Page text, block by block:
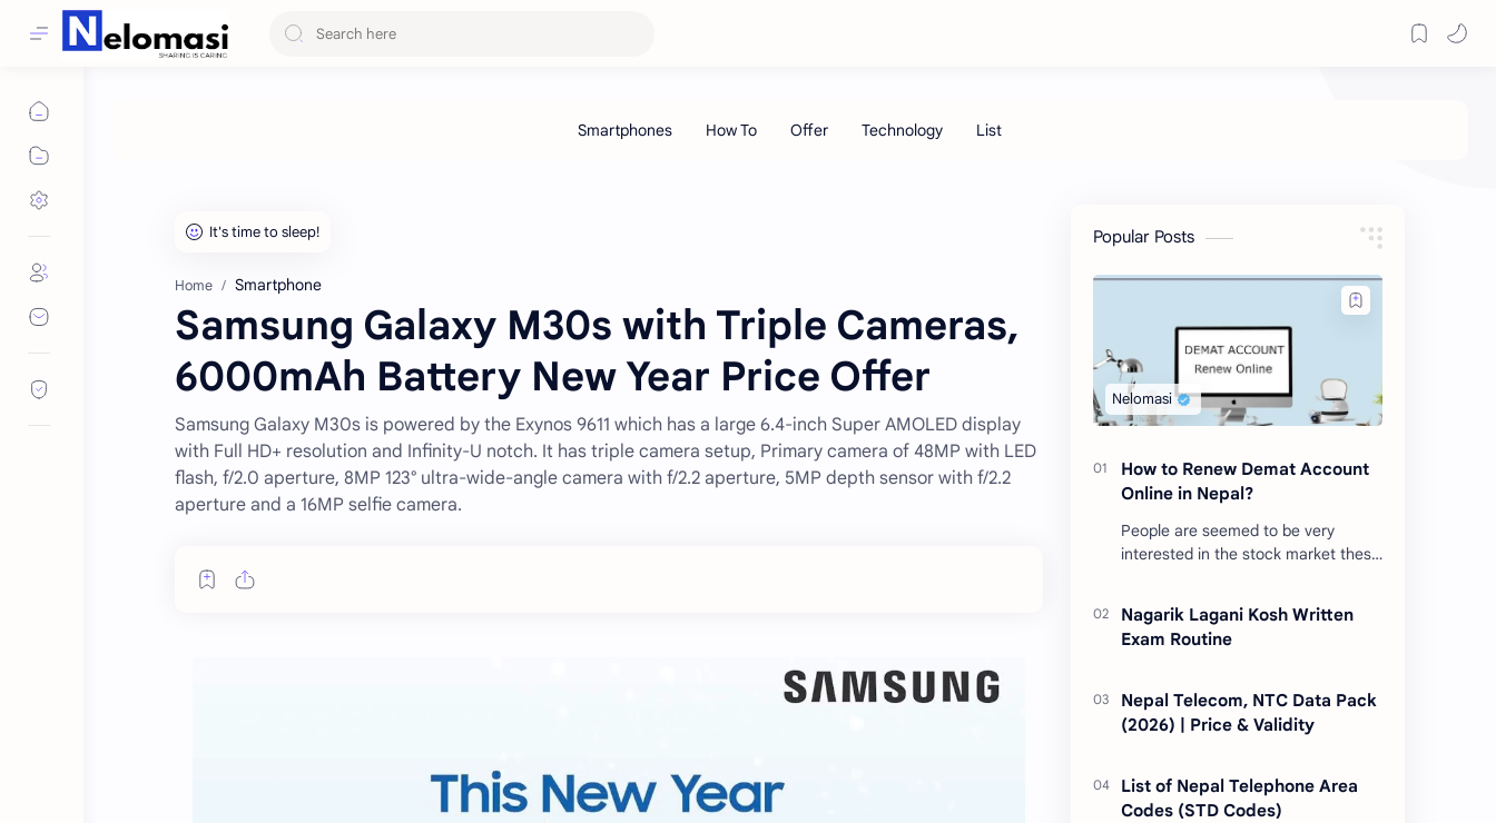
Home Smartphone
Samsung Galaxy M30s with Triple Cameras,
6000mAh Battery New Year Price Offer
Samsung Galaxy M30s is powered by the Exynos 9611 which has a large 6.4-inch Super AMOLED display
with Full HD+ resolution and Infinity-U notch. It has triple camera setup, Primary camera of 48MP with LED
flash, f/2.0 aperture, 8MP 123° ultra-wide-angle camera with f/2.2 aperture, 5MP depth sensor with f/2.2
aperture and a 16MP selfie camera.
Popular Posts
How to Renew Demat Account
Online in Nepal?
People are seemed to be very
interested in the stock market these
transactions of all types…
Nagarik Lagani Kosh Written
Exam Routine
Nepal Telecom, NTC Data Pack
(2026) | Price & Validity
List of Nepal Telephone Area
Codes (STD Codes)